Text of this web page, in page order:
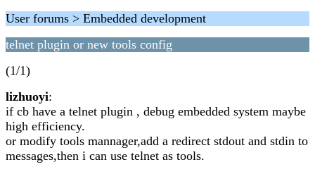
User forums > Embedded development
telnet plugin or new tools config
(1/1)
lizhuoyi:
if cb have a telnet plugin , debug embedded system maybe
high efficiency.
or modify tools mannager,add a redirect stdout and stdin to
messages,then i can use telnet as tools.